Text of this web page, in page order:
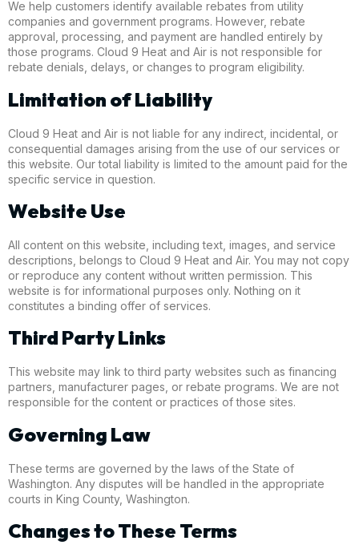
We help customers identify available rebates from utility
companies and government programs. However, rebate
approval, processing, and payment are handled entirely by
those programs. Cloud 9 Heat and Air is not responsible for
rebate denials, delays, or changes to program eligibility.
Limitation of Liability
Cloud 9 Heat and Air is not liable for any indirect, incidental, or
consequential damages arising from the use of our services or
this website. Our total liability is limited to the amount paid for the
specific service in question.
Website Use
All content on this website, including text, images, and service
descriptions, belongs to Cloud 9 Heat and Air. You may not copy
or reproduce any content without written permission. This
website is for informational purposes only. Nothing on it
constitutes a binding offer of services.
Third Party Links
This website may link to third party websites such as financing
partners, manufacturer pages, or rebate programs. We are not
responsible for the content or practices of those sites.
Governing Law
These terms are governed by the laws of the State of
Washington. Any disputes will be handled in the appropriate
courts in King County, Washington.
Changes to These Terms